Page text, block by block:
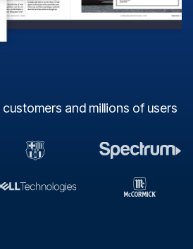
customers and millions of users